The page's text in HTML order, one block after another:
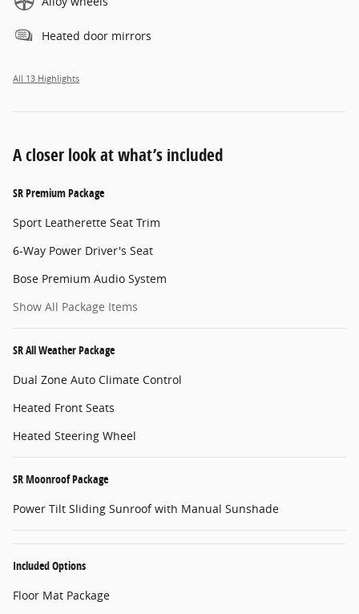
Heated door mirrors
All 13 Highlights
A closer look at what’s included
SR Premium Package
Sport Leatherette Seat Trim
6-Way Power Driver's Seat
Bose Premium Audio System
Show All Package Items
SR All Weather Package
Dual Zone Auto Climate Control
Heated Front Seats
Heated Steering Wheel
SR Moonroof Package
Power Tilt Sliding Sunroof with Manual Sunshade
Included Options
Floor Mat Package